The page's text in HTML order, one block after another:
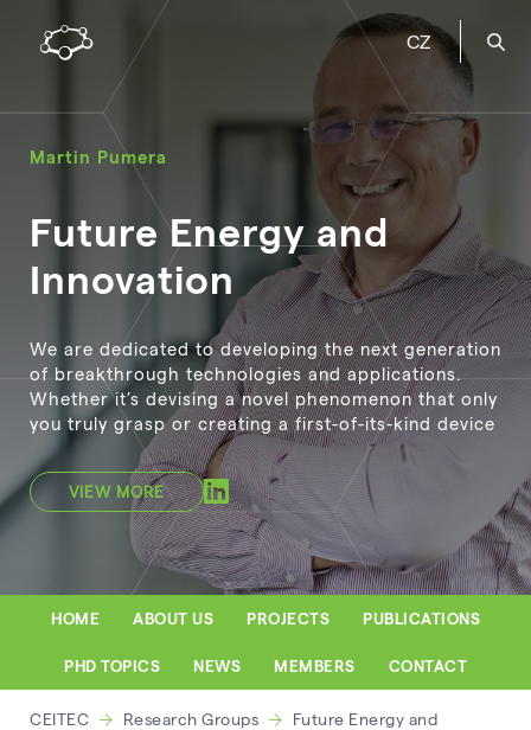
CZ
Martin Pumera
Future Energy and
Innovation
We are dedicated to developing the next generation
of breakthrough technologies and applications.
Whether it’s devising a novel phenomenon that only
you truly grasp or creating a first-of-its-kind device
VIEW MORE
HOME ABOUT US PROJECTS PUBLICATIONS
PHD TOPICS NEWS MEMBERS CONTACT
CEITEC Research Groups
Future Energy and